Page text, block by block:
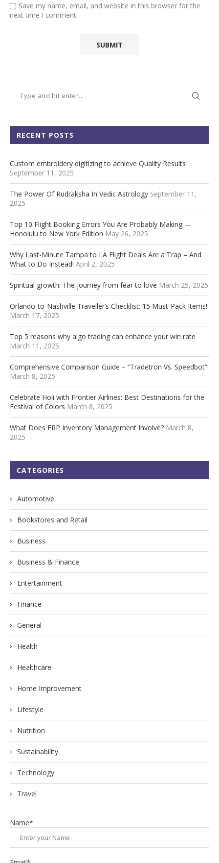
Save my name, email, and website in this browser for the
next time I comment.
RECENT POSTS
Custom embroidery digitizing to achieve Quality Results
September 11, 2025
The Power Of Rudraksha In Vedic Astrology September 11,
2025
Top 10 Flight Booking Errors You Are Probably Making —
Honolulu to New York Edition May 26, 2025
Why Last-Minute Tampa to LA Flight Deals Are a Trap – And
What to Do Instead! April 2, 2025
Spiritual growth: The journey from fear to love March 25, 2025
Orlando-to-Nashville Traveller’s Checklist: 15 Must-Pack Items!
March 17, 2025
Top 5 reasons why algo trading can enhance your win rate
March 11, 2025
Comprehensive Comparison Guide – “Tradetron Vs. Speedbot”
March 8, 2025
Celebrate Holi with Frontier Airlines: Best Destinations for the
Festival of Colors March 8, 2025
What Does ERP Inventory Management Involve? March 8,
2025
CATEGORIES
Automotive
Bookstores and Retail
Business
Business & Finance
Entertainment
Finance
General
Health
Healthcare
Home Improvement
Lifestyle
Nutrition
Sustainability
Technology
Travel
Name*